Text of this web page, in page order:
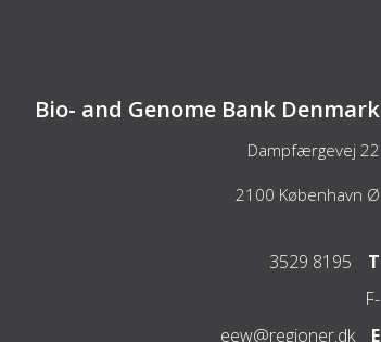
Bio- and Genome Bank Denmark
Dampfærgevej 22
2100 København Ø
3529 8195
T
F-
eew@regioner.dk
E